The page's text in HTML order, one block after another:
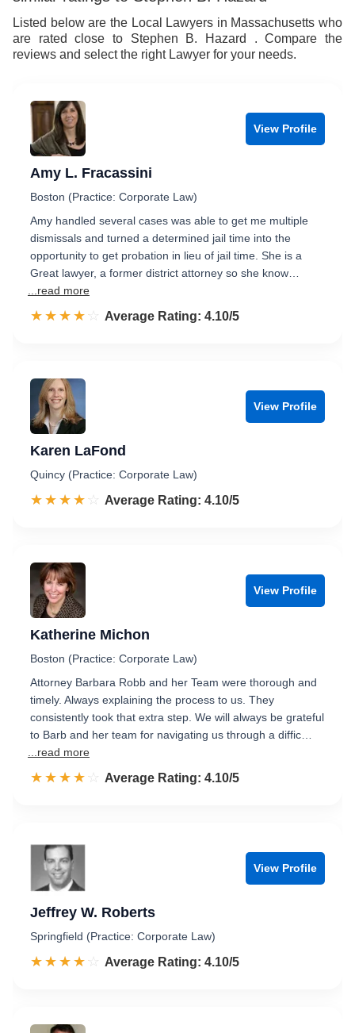
Listed below are the Local Lawyers in Massachusetts who
are rated close to Stephen B. Hazard . Compare the
reviews and select the right Lawyer for your needs.
View Profile
Amy L. Fracassini
Boston (Practice: Corporate Law)
Amy handled several cases was able to get me multiple
dismissals and turned a determined jail time into the
opportunity to get probation in lieu of jail time. She is a
Great lawyer, a former district attorney so she know…
...read more
☆☆☆☆☆
★★★★★ Rated 4.1 out of 5
Average Rating: 4.10/5
View Profile
Karen LaFond
Quincy (Practice: Corporate Law)
☆☆☆☆☆
★★★★★ Rated 4.1 out of 5
Average Rating: 4.10/5
View Profile
Katherine Michon
Boston (Practice: Corporate Law)
Attorney Barbara Robb and her Team were thorough and
timely. Always explaining the process to us. They
consistently took that extra step. We will always be grateful
to Barb and her team for navigating us through a diffic…
...read more
☆☆☆☆☆
★★★★★ Rated 4.1 out of 5
Average Rating: 4.10/5
View Profile
Jeffrey W. Roberts
Springfield (Practice: Corporate Law)
☆☆☆☆☆
★★★★★ Rated 4.1 out of 5
Average Rating: 4.10/5